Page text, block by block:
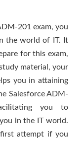
201 exam, you
the world of IT. It
for this exam,
material, your
you in attaining
Salesforce ADM-
you to
in the IT world.
first attempt if you